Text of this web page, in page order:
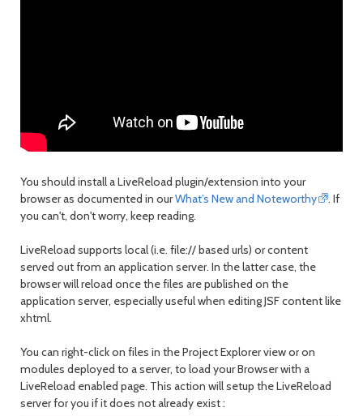
You should install a LiveReload plugin/extension into your
browser as documented in ourWhat’s New and Noteworthy
. If
you can't, don't worry, keep reading.
LiveReload supports local (i.e. file:// based urls) or content
served out from an application server. In the latter case, the
browser will reload once the files are published on the
application server, especially useful when editing JSF content like
xhtml.
You can right-click on files in the Project Explorer view or on
modules deployed to a server, to load your Browser with a
LiveReload enabled page. This action will setup the LiveReload
server for you if it does not already exist :